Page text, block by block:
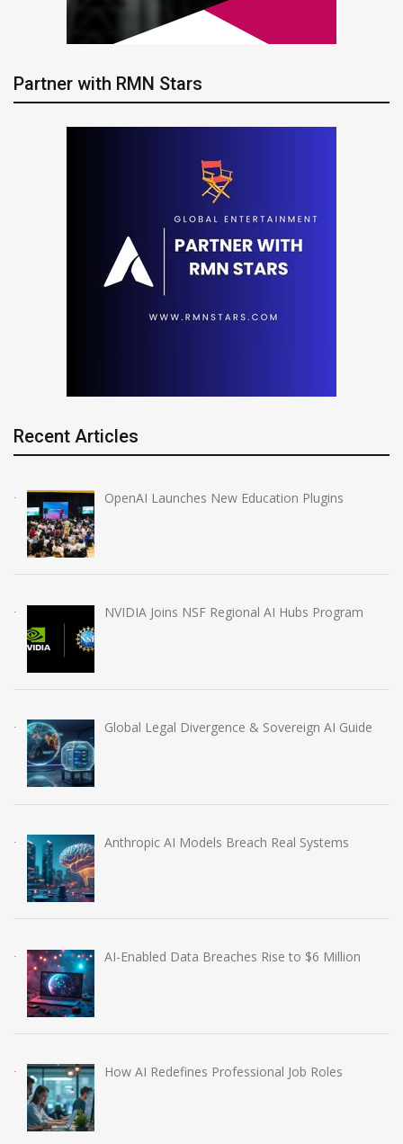
Partner with RMN Stars
Recent Articles
OpenAI Launches New Education Plugins
NVIDIA Joins NSF Regional AI Hubs Program
Global Legal Divergence & Sovereign AI Guide
Anthropic AI Models Breach Real Systems
AI-Enabled Data Breaches Rise to $6 Million
How AI Redefines Professional Job Roles